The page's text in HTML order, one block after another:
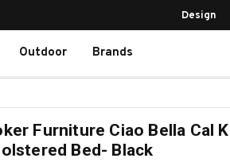
Design
Outdoor Brands
Furniture Ciao Bella Cal
Bed- Black